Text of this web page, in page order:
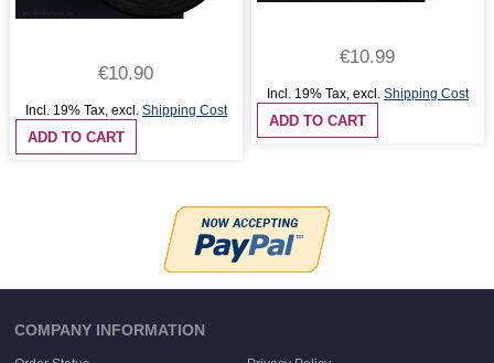
€10.90
Incl. 19% Tax, excl. Shipping Cost
ADD TO CART
€10.99
Incl. 19% Tax, excl. Shipping Cost
ADD TO CART
COMPANY INFORMATION